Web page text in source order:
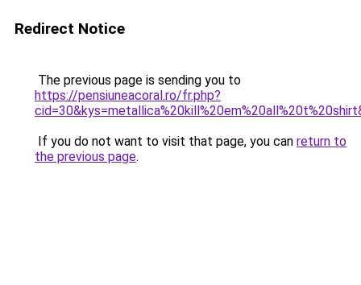
Redirect Notice
The previous page is sending you to
https://pensiuneacoral.ro/fr.php?
If you do not want to visit that page, you can return to
the previous page.